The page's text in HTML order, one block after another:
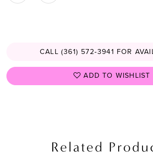
CALL (361) 572‑3941 FOR
ADD TO WISHLIST
Related